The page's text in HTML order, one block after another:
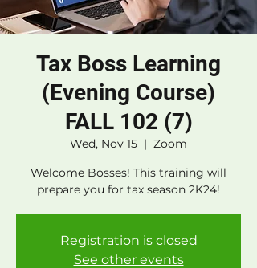
Tax Boss Learning
(Evening Course)
FALL 102 (7)
Wed, Nov 15
  |
Zoom
Welcome Bosses! This training will
prepare you for tax season 2K24!
Registration is closed
See other events